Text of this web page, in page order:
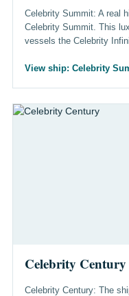
Celebrity Summit: A real
Celebrity Summit. This
vessels the Celebrity
View ship: Celebrity
Celebrity Century
Celebrity Century: The